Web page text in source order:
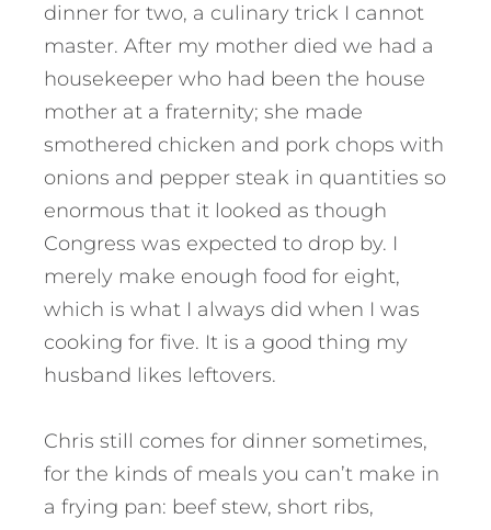
dinner for two, a culinary trick I cannot
master. After my mother died we had a
housekeeper who had been the house
mother at a fraternity; she made
smothered chicken and pork chops with
onions and pepper steak in quantities so
enormous that it looked as though
Congress was expected to drop by. I
merely make enough food for eight,
which is what I always did when I was
cooking for five. It is a good thing my
husband likes leftovers.
Chris still comes for dinner sometimes,
for the kinds of meals you can’t make in
a frying pan: beef stew, short ribs,